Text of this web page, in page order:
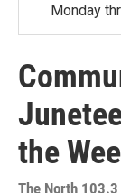
Monday
the
The North